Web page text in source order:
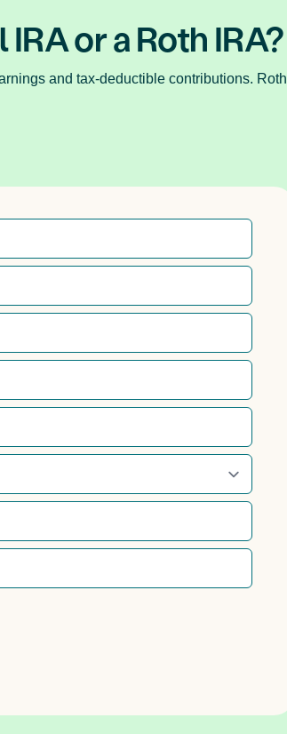
or a Roth IRA?
and tax-deductible contributions. Roth